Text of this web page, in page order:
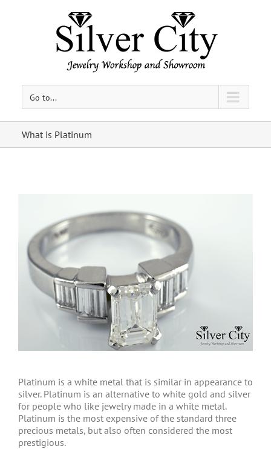
Go to...
What is Platinum
Platinum is a white metal that is similar in appearance to
silver. Platinum is an alternative to white gold and silver
for people who like jewelry made in a white metal.
Platinum is the most expensive of the standard three
precious metals, but also often considered the most
prestigious.